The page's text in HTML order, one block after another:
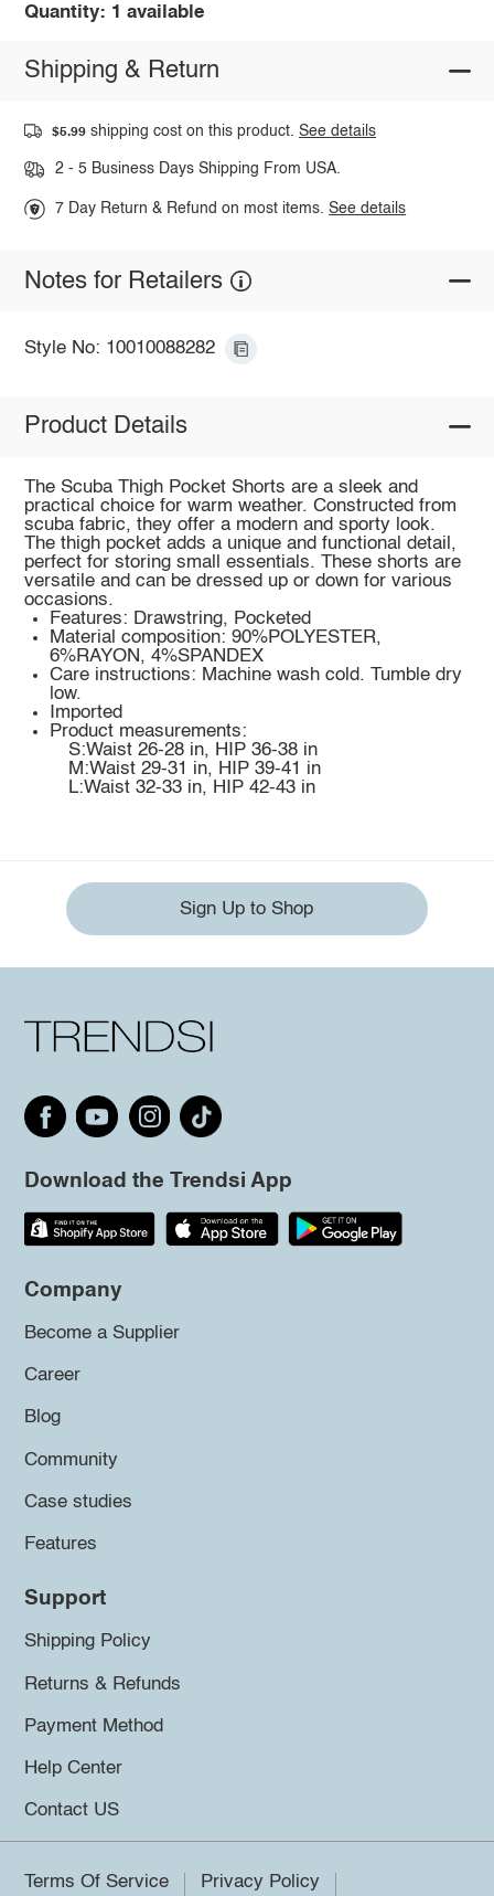
Quantity: 1 available
Shipping & Return
$5.99 shipping cost on this product.See details
2 - 5 Business Days Shipping From USA.
7 Day Return & Refund on most items.See details
Notes for Retailers
Style No: 10010088282
Product Details
The Scuba Thigh Pocket Shorts are a sleek and
practical choice for warm weather. Constructed from
scuba fabric, they offer a modern and sporty look.
The thigh pocket adds a unique and functional detail,
perfect for storing small essentials. These shorts are
versatile and can be dressed up or down for various
occasions.
Features: Drawstring, Pocketed
Material composition: 90%POLYESTER,
6%RAYON, 4%SPANDEX
Care instructions: Machine wash cold. Tumble dry
low.
Imported
Product measurements:
S:Waist 26-28 in, HIP 36-38 in
M:Waist 29-31 in, HIP 39-41 in
L:Waist 32-33 in, HIP 42-43 in
Sign Up to Shop
Download the Trendsi App
Company
Become a Supplier
Career
Blog
Community
Case studies
Features
Support
Shipping Policy
Returns & Refunds
Payment Method
Help Center
Contact US
Terms Of Service Privacy Policy